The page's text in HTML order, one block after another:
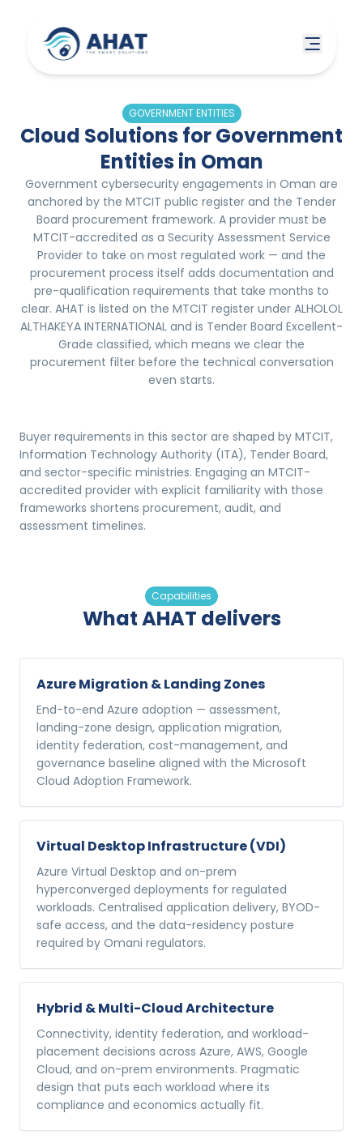
GOVERNMENT ENTITIES
Cloud Solutions for Government
Entities in Oman
Government cybersecurity engagements in Oman are
anchored by the MTCIT public register and the Tender
Board procurement framework. A provider must be
MTCIT-accredited as a Security Assessment Service
Provider to take on most regulated work — and the
procurement process itself adds documentation and
pre-qualification requirements that take months to
clear. AHAT is listed on the MTCIT register under ALHOLOL
ALTHAKEYA INTERNATIONAL and is Tender Board Excellent-
Grade classified, which means we clear the
procurement filter before the technical conversation
even starts.
Buyer requirements in this sector are shaped by MTCIT,
Information Technology Authority (ITA), Tender Board,
and sector-specific ministries. Engaging an MTCIT-
accredited provider with explicit familiarity with those
frameworks shortens procurement, audit, and
assessment timelines.
Capabilities
What AHAT delivers
Azure Migration & Landing Zones
End-to-end Azure adoption — assessment,
landing-zone design, application migration,
identity federation, cost-management, and
governance baseline aligned with the Microsoft
Cloud Adoption Framework.
Virtual Desktop Infrastructure (VDI)
Azure Virtual Desktop and on-prem
hyperconverged deployments for regulated
workloads. Centralised application delivery, BYOD-
safe access, and the data-residency posture
required by Omani regulators.
Hybrid & Multi-Cloud Architecture
Connectivity, identity federation, and workload-
placement decisions across Azure, AWS, Google
Cloud, and on-prem environments. Pragmatic
design that puts each workload where its
compliance and economics actually fit.